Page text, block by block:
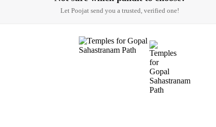
Let Poojat send you a trusted, verified one!